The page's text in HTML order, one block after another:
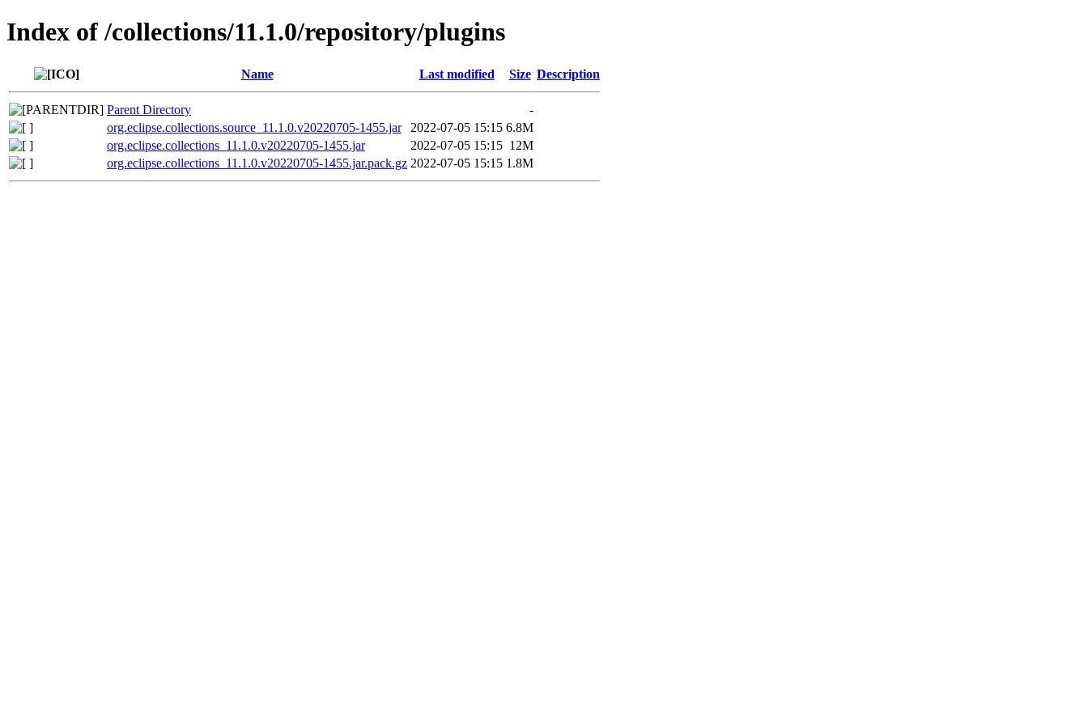
Index of /collections/11.1.0/repository/plugins
Name Last modified Size Description
Parent Directory
-
org.eclipse.collections.source_11.1.0.v20220705-1455.jar
2022-07-05 15:15 6.8M
org.eclipse.collections_11.1.0.v20220705-1455.jar
2022-07-05 15:15 12M
org.eclipse.collections_11.1.0.v20220705-1455.jar.pack.gz 2022-07-05 15:15 1.8M